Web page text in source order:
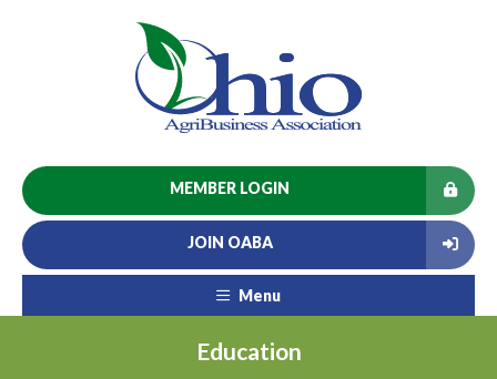
MEMBER LOGIN
JOIN OABA
Menu
Education